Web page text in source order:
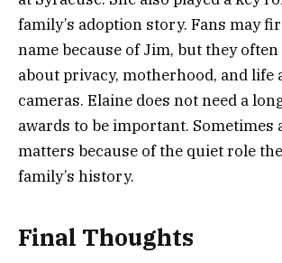
family’s adoption story. Fans may
name because of Jim, but they
about privacy, motherhood, and life
cameras. Elaine does not need a
awards to be important. Sometimes
matters because of the quiet role
family’s history.
Final Thoughts